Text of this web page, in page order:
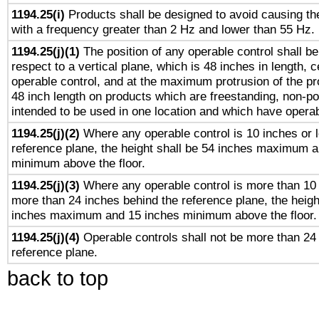
1194.25(i) Products shall be designed to avoid causing
with a frequency greater than 2 Hz and lower than 55 Hz.
1194.25(j)(1) The position of any operable control shall
respect to a vertical plane, which is 48 inches in length,
operable control, and at the maximum protrusion of the
48 inch length on products which are freestanding, non-
intended to be used in one location and which have
1194.25(j)(2) Where any operable control is 10 inches or
reference plane, the height shall be 54 inches maximum
minimum above the floor.
1194.25(j)(3) Where any operable control is more than
more than 24 inches behind the reference plane, the
inches maximum and 15 inches minimum above the floor.
1194.25(j)(4) Operable controls shall not be more than
reference plane.
back to top